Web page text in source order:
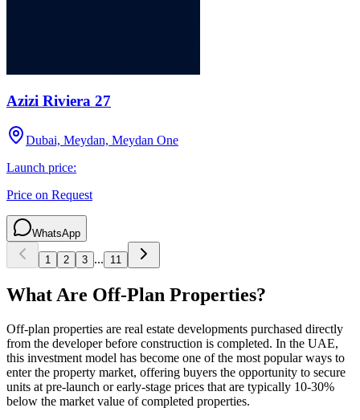
Azizi Riviera 27
Dubai, Meydan, Meydan One
Launch price:
Price on Request
WhatsApp
1 2 3 ... 11
What Are Off-Plan Properties?
Off-plan properties are real estate developments purchased directly
from the developer before construction is completed. In the UAE,
this investment model has become one of the most popular ways to
enter the property market, offering buyers the opportunity to secure
units at pre-launch or early-stage prices that are typically 10-30%
below the market value of completed properties.